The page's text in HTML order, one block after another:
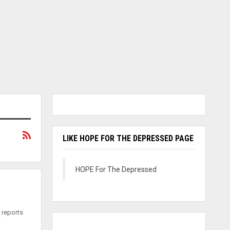
reports
LIKE HOPE FOR THE DEPRESSED PAGE
HOPE For The Depressed